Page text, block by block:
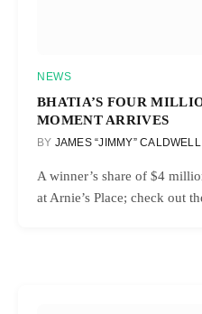
NEWS
BHATIA’S FOUR
MOMENT ARRIVES
BY JAMES “JIMMY” CALDWELL
A winner’s share of $4
at Arnie’s Place; check out